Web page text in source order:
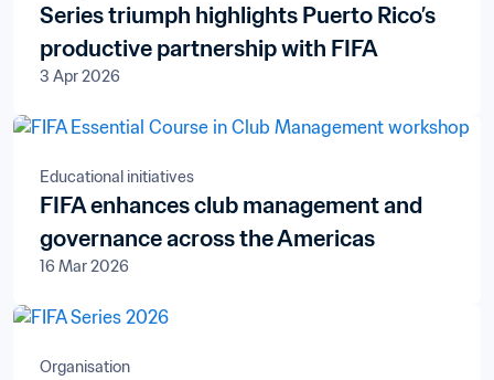
Series triumph highlights Puerto Rico’s
productive partnership with FIFA
3 Apr 2026
Educational initiatives
FIFA enhances club management and
governance across the Americas
16 Mar 2026
Organisation